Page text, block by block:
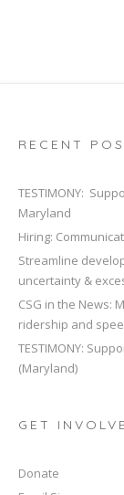
RECENT
TESTIMONY:
Maryland
Hiring:
Streamline
uncertainty &
CSG in the News:
ridership and
TESTIMONY:
(Maryland)
GET
Donate